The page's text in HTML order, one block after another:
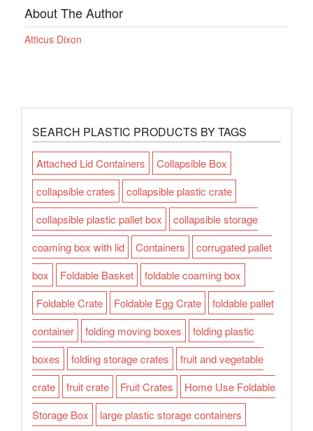
About The Author
Atticus Dixon
SEARCH PLASTIC PRODUCTS BY TAGS
Attached Lid Containers
Collapsible Box
collapsible crates
collapsible plastic crate
collapsible plastic pallet box
collapsible storage
coaming box with lid
Containers
corrugated pallet
box
Foldable Basket
foldable coaming box
Foldable Crate
Foldable Egg Crate
foldable pallet
container
folding moving boxes
folding plastic
boxes
folding storage crates
fruit and vegetable
crate
fruit crate Fruit Crates
Home Use Foldable
Storage Box
large plastic storage containers